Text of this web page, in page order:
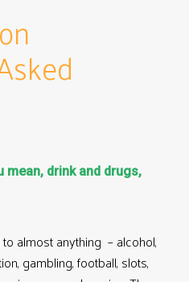
mean, drink and drugs,
almost anything – alcohol,
gambling, football, slots,